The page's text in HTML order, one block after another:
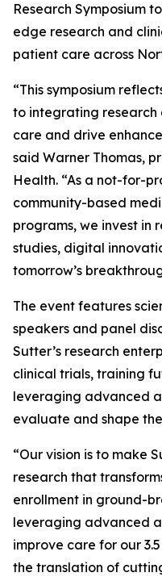
Research Symposium
edge research and
patient care across
“This symposium
to integrating research
care and drive
said Warner Thomas,
Health. “As a not-for-
community-based
programs, we invest in
studies, digital
tomorrow’s
The event features
speakers and panel
Sutter’s research
clinical trials, training
leveraging advanced
evaluate and shape
“Our vision is to make
research that
enrollment in ground-
leveraging advanced
improve care for our
the translation of